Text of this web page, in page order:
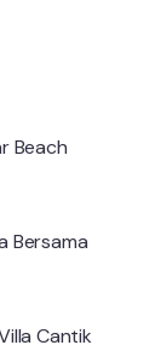
Beach
Bersama
Cantik